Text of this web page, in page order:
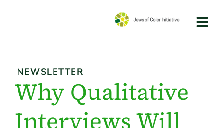
NEWSLETTER
Why Qualitative
Interviews Will